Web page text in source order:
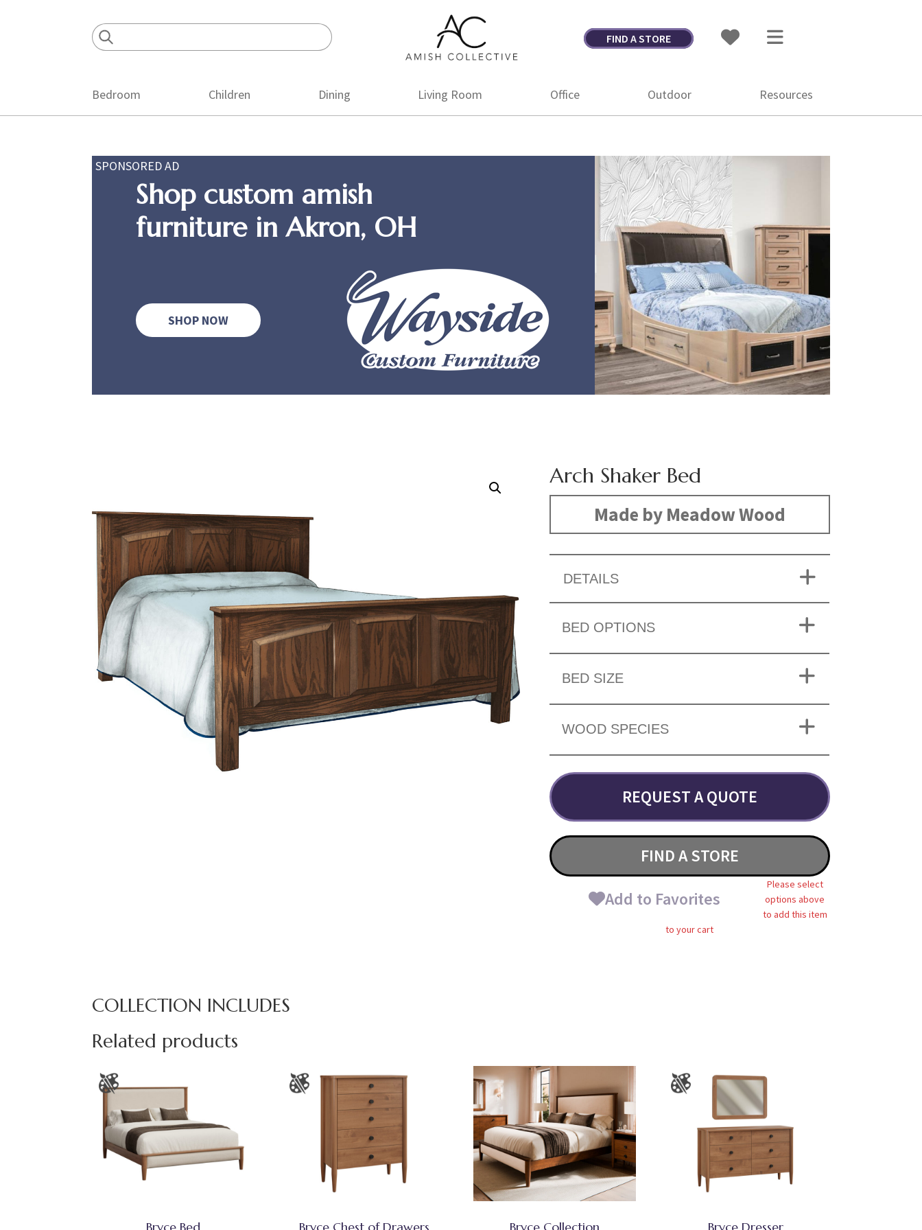
Amish
Collective
Amish
FIND A STORE
Bedroom Children Dining Living Room Office Outdoor Resources
SPONSORED AD
Shop custom amish
furniture in Akron, OH
SHOP NOW
Arch Shaker Bed
Made by Meadow Wood
DETAILS
BED OPTIONS
BED SIZE
WOOD SPECIES
REQUEST A QUOTE
FIND A STORE
Add to Favorites
Please select
options above
to add this item
to your cart
COLLECTION INCLUDES
Related products